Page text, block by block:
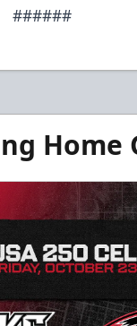
######
Home